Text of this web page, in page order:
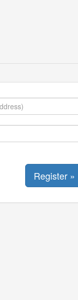
Register »